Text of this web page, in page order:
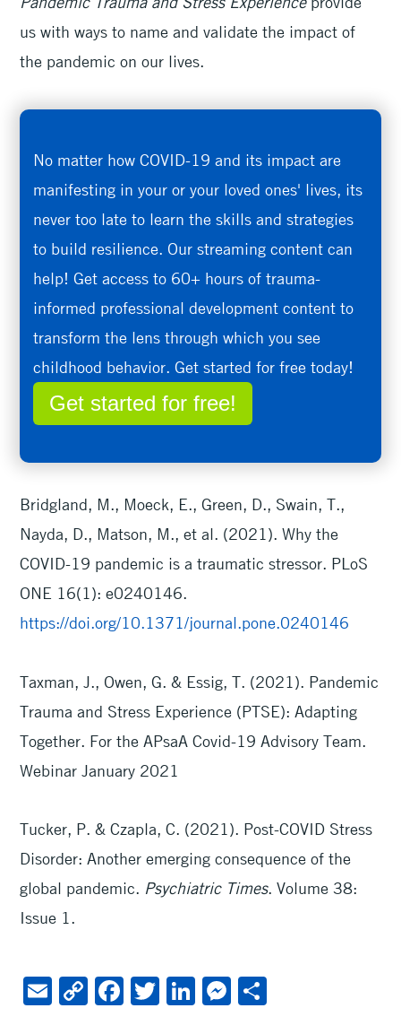
us with ways to name and validate the impact of
the pandemic on our lives.
No matter how COVID-19 and its impact are
manifesting in your or your loved ones' lives, its
never too late to learn the skills and strategies
to build resilience. Our streaming content can
help! Get access to 60+ hours of trauma-
informed professional development content to
transform the lens through which you see
childhood behavior. Get started for free today!
Get started for free!
Bridgland, M., Moeck, E., Green, D., Swain, T.,
Nayda, D., Matson, M., et al. (2021). Why the
COVID-19 pandemic is a traumatic stressor. PLoS
ONE 16(1): e0240146.
https://doi.org/10.1371/journal.pone.0240146
Taxman, J., Owen, G. & Essig, T. (2021). Pandemic
Trauma and Stress Experience (PTSE): Adapting
Together. For the APsaA Covid-19 Advisory Team.
Webinar January 2021
Tucker, P. & Czapla, C. (2021). Post-COVID Stress
Disorder: Another emerging consequence of the
global pandemic. Psychiatric Times. Volume 38:
Issue 1.
E
C
F
T
Li M